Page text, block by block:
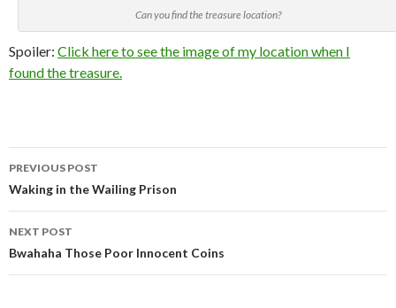
Can you find the treasure location?
Spoiler: Click here to see the image of my location when I
found the treasure.
Post
navigation
PREVIOUS POST
Waking in the Wailing Prison
NEXT POST
Bwahaha Those Poor Innocent Coins